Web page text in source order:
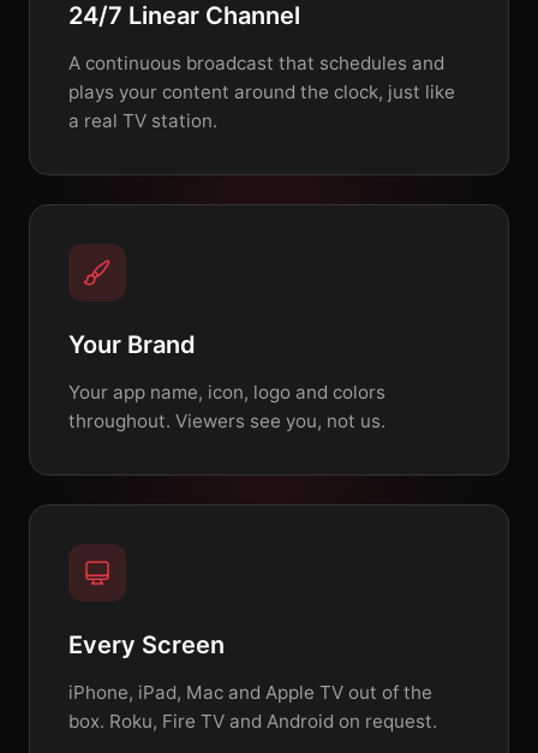
24/7 Linear Channel
A continuous broadcast that schedules and
plays your content around the clock, just like
a real TV station.
Your Brand
Your app name, icon, logo and colors
throughout. Viewers see you, not us.
Every Screen
iPhone, iPad, Mac and Apple TV out of the
box. Roku, Fire TV and Android on request.